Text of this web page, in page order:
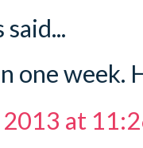
one week.
2013 at